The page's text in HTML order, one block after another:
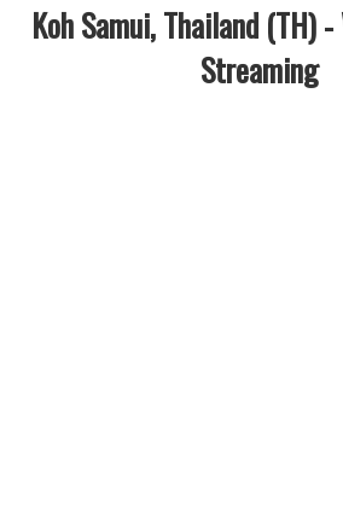
Koh Samui, Thailand (TH)
Streaming